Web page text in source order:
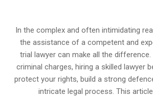
In the complex and often intimidating
the assistance of a competent and
trial lawyer can make all the
criminal charges, hiring a skilled lawyer
protect your rights, build a strong
intricate legal process. This